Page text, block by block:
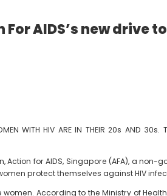
For AIDS’s new
WITH HIV ARE IN THEIR 20s AND 30s.
for AIDS, Singapore (AFA), a
protect themselves against HIV
According to the Ministry of